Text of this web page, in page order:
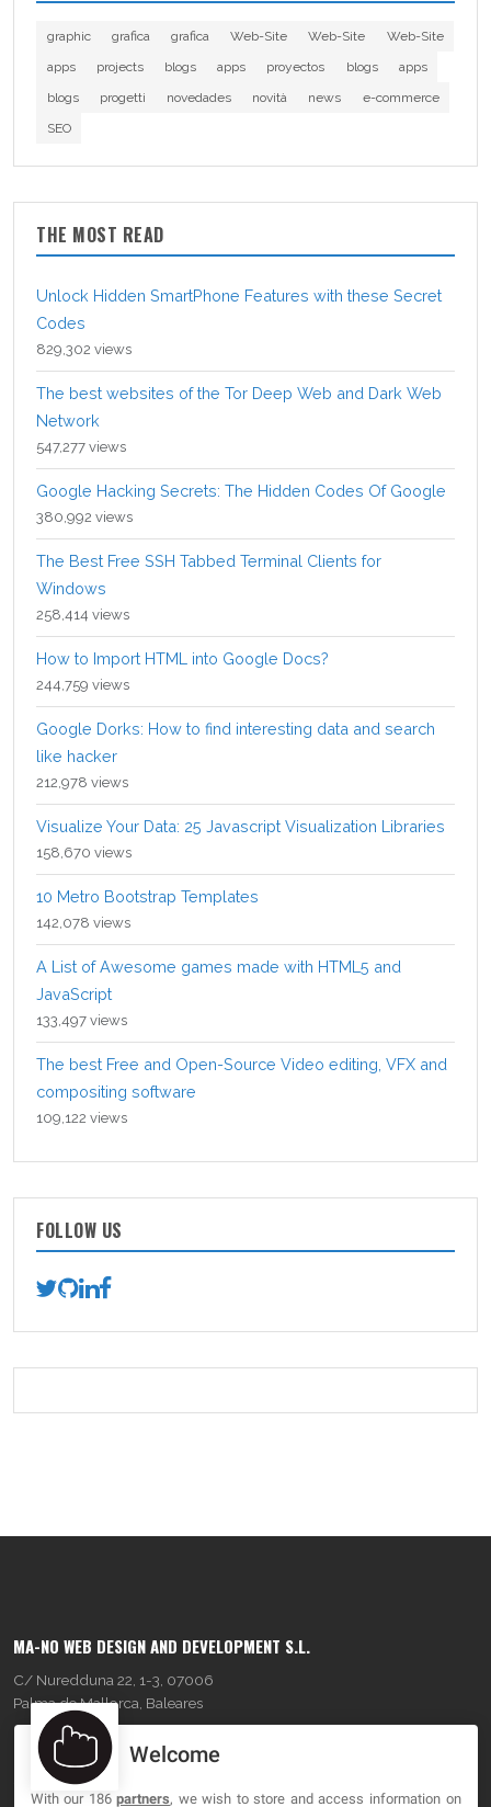
graphic grafica grafica Web-Site Web-Site
Web-Site
apps
projects blogs apps proyectos blogs
apps
blogs
progetti novedades novità news
e-commerce
SEO
THE MOST READ
Unlock Hidden SmartPhone Features with these Secret
Codes
829,302 views
The best websites of the Tor Deep Web and Dark Web
Network
547,277 views
Google Hacking Secrets: The Hidden Codes Of Google
380,992 views
The Best Free SSH Tabbed Terminal Clients for
Windows
258,414 views
How to Import HTML into Google Docs?
244,759 views
Google Dorks: How to find interesting data and search
like hacker
212,978 views
Visualize Your Data: 25 Javascript Visualization Libraries
158,670 views
10 Metro Bootstrap Templates
142,078 views
A List of Awesome games made with HTML5 and
JavaScript
133,497 views
The best Free and Open-Source Video editing, VFX and
compositing software
109,122 views
FOLLOW US
MA-NO WEB DESIGN AND DEVELOPMENT S.L.
C/ Nuredduna 22, 1-3, 07006
Palma de Mallorca, Baleares
OUR COMPANY Welcome
With our 186partners, we wish to store and access information on